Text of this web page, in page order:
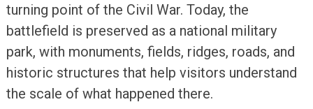
turning point of the Civil War. Today, the
battlefield is preserved as a national military
park, with monuments, fields, ridges, roads, and
historic structures that help visitors understand
the scale of what happened there.